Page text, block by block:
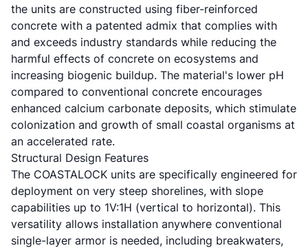
the units are constructed using fiber-reinforced
concrete with a patented admix that complies with
and exceeds industry standards while reducing the
harmful effects of concrete on ecosystems and
increasing biogenic buildup. The material's lower pH
compared to conventional concrete encourages
enhanced calcium carbonate deposits, which stimulate
colonization and growth of small coastal organisms at
an accelerated rate.
Structural Design Features
The COASTALOCK units are specifically engineered for
deployment on very steep shorelines, with slope
capabilities up to 1V:1H (vertical to horizontal). This
versatility allows installation anywhere conventional
single-layer armor is needed, including breakwaters,